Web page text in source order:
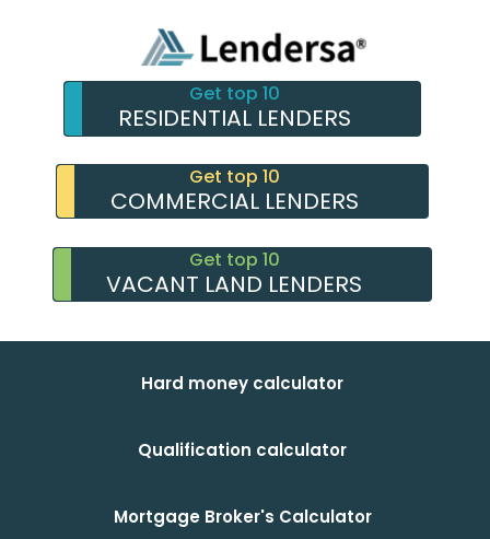
Get top 10
RESIDENTIAL LENDERS
Get top 10
COMMERCIAL LENDERS
Get top 10
VACANT LAND LENDERS
Hard money calculator
Qualification calculator
Mortgage Broker's Calculator